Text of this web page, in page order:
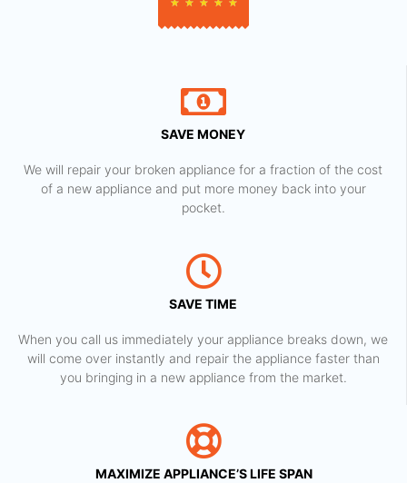
★ ★ ★ ★ ★
SAVE MONEY
We will repair your broken appliance for a fraction of the cost
of a new appliance and put more money back into your
pocket.
SAVE TIME
When you call us immediately your appliance breaks down, we
will come over instantly and repair the appliance faster than
you bringing in a new appliance from the market.
MAXIMIZE APPLIANCE’S LIFE SPAN